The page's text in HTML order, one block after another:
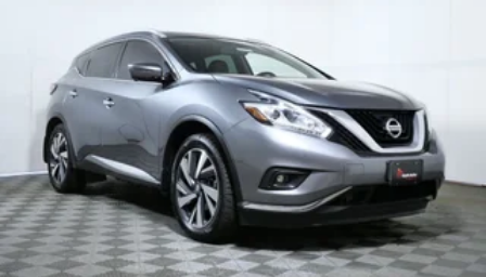
Electronic Stability Control
Exterior Parking Camera Rear
Auto High-beam Headlights
Delay-off headlights
Fully automatic headlights
Panic alarm
Security system
BlueCruise Equipped
Speed control